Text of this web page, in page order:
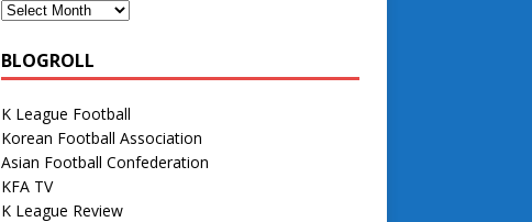
BLOGROLL
K League Football
Korean Football Association
Asian Football Confederation
KFA TV
K League Review